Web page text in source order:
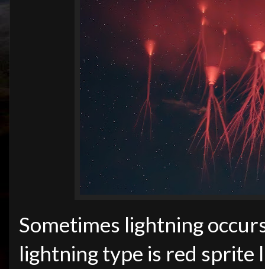
Sometimes lightning
lightning type is red sprite